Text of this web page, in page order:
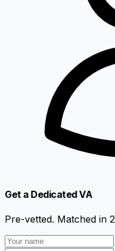
Get a Dedicated VA
Pre-vetted. Matched in